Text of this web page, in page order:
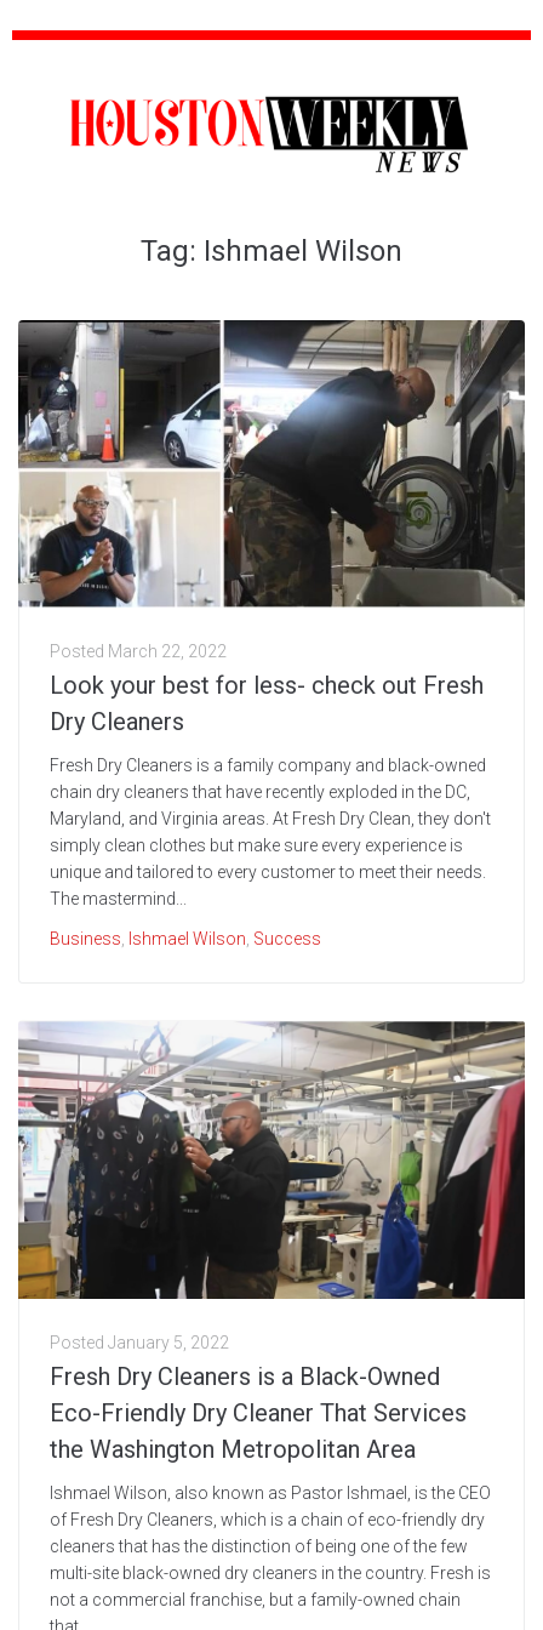
Tag: Ishmael Wilson
Posted March 22, 2022
Look your best for less- check out Fresh
Dry Cleaners
Fresh Dry Cleaners is a family company and black-owned
chain dry cleaners that have recently exploded in the DC,
Maryland, and Virginia areas. At Fresh Dry Clean, they don't
simply clean clothes but make sure every experience is
unique and tailored to every customer to meet their needs.
The mastermind...
Business Ishmael Wilson Success
Posted January 5, 2022
Fresh Dry Cleaners is a Black-Owned
Eco-Friendly Dry Cleaner That Services
the Washington Metropolitan Area
Ishmael Wilson, also known as Pastor Ishmael, is the CEO
of Fresh Dry Cleaners, which is a chain of eco-friendly dry
cleaners that has the distinction of being one of the few
multi-site black-owned dry cleaners in the country. Fresh is
not a commercial franchise, but a family-owned chain